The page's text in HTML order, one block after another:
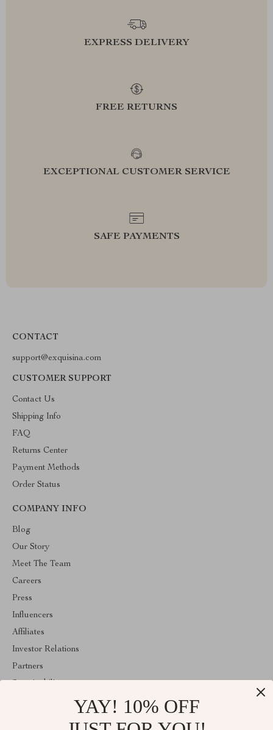
EXPRESS DELIVERY
FREE RETURNS
EXCEPTIONAL CUSTOMER SERVICE
SAFE PAYMENTS
CONTACT
support@exquisina.com
CUSTOMER SUPPORT
Contact Us
Shipping Info
FAQ
Returns Center
Payment Methods
Order Status
COMPANY INFO
Blog
Our Story
Meet The Team
Careers
Press
Influencers
Affiliates
Investor Relations
Partners
YAY! 10% OFF